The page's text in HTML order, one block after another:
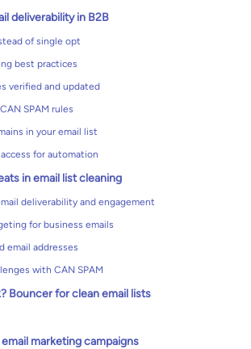
deliverability in B2B
of single opt
best practices
verified and updated
SPAM rules
in your email list
for automation
in email list cleaning
deliverability and engagement
for business emails
email addresses
with CAN SPAM
Bouncer for clean email lists
marketing campaigns